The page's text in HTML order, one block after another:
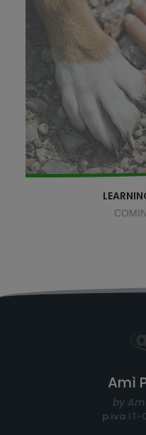
Amì
by
p.iva IT-